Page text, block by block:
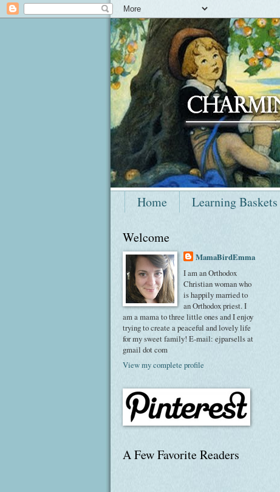
Home Learning Baskets
Welcome
MamaBirdEmma
I am an Orthodox
Christian woman who
is happily married to
an Orthodox priest. I
am a mama to three little ones and I enjoy
trying to create a peaceful and lovely life
for my sweet family! E-mail: ejparsells at
gmail dot com
View my complete profile
A Few Favorite Readers